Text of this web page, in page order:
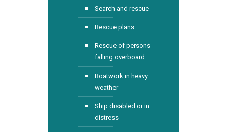
Search and rescue
Rescue plans
Rescue of persons
falling overboard
Boatwork in heavy
weather
Ship disabled or in
distress